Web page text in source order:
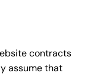
contracts
assume that